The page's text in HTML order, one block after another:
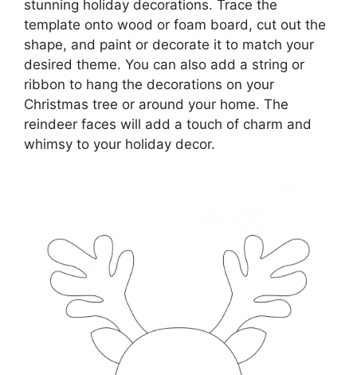
stunning holiday decorations. Trace the
template onto wood or foam board, cut out the
shape, and paint or decorate it to match your
desired theme. You can also add a string or
ribbon to hang the decorations on your
Christmas tree or around your home. The
reindeer faces will add a touch of charm and
whimsy to your holiday decor.